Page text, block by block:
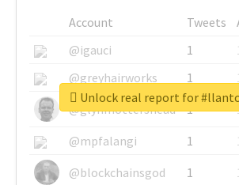
Account Tweets
@igauci
1
@greyhairworks
1
@glynmottershead
1
@mpfalangi
1
@blockchainsgod
1
Unlock real report for